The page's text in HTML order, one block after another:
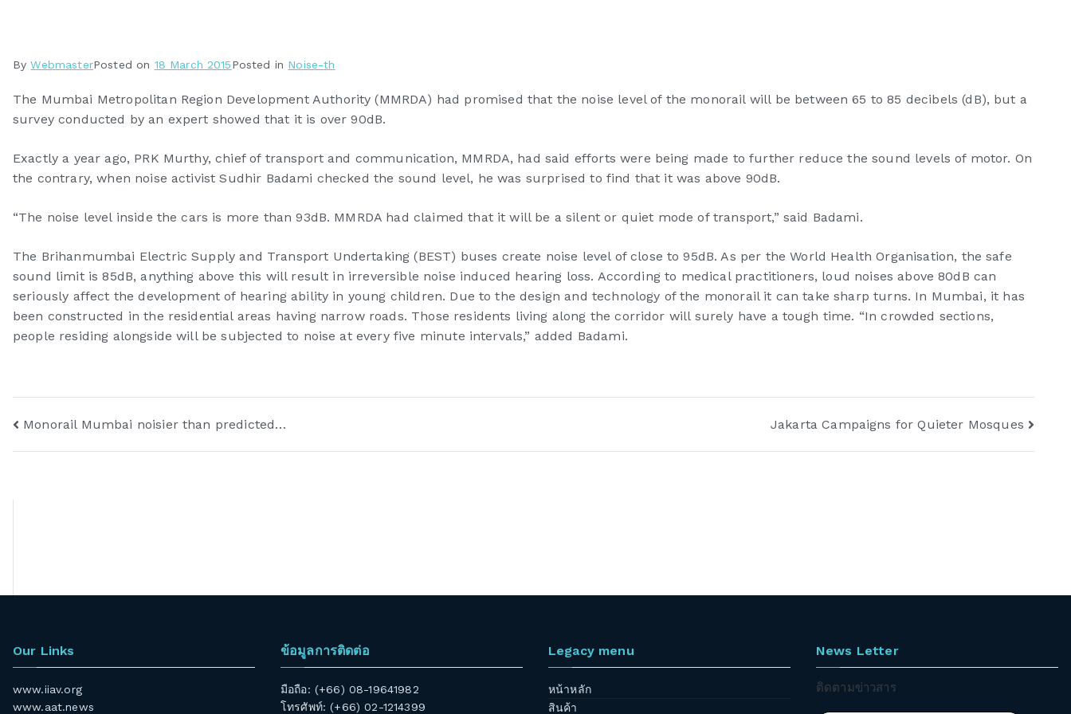
ByWebmasterPosted on 18 March 2015Posted in Noise-th
The Mumbai Metropolitan Region Development Authority (MMRDA) had promised that the noise level of the monorail will be between 65 to 85 decibels (dB), but a
survey conducted by an expert showed that it is over 90dB.
Exactly a year ago, PRK Murthy, chief of transport and communication, MMRDA, had said efforts were being made to further reduce the sound levels of motor. On
the contrary, when noise activist Sudhir Badami checked the sound level, he was surprised to find that it was above 90dB.
“The noise level inside the cars is more than 93dB. MMRDA had claimed that it will be a silent or quiet mode of transport,” said Badami.
The Brihanmumbai Electric Supply and Transport Undertaking (BEST) buses create noise level of close to 95dB. As per the World Health Organisation, the safe
sound limit is 85dB, anything above this will result in irreversible noise induced hearing loss. According to medical practitioners, loud noises above 80dB can
seriously affect the development of hearing ability in young children. Due to the design and technology of the monorail it can take sharp turns. In Mumbai, it has
been constructed in the residential areas having narrow roads. Those residents living along the corridor will surely have a tough time. “In crowded sections,
people residing alongside will be subjected to noise at every five minute intervals,” added Badami.
Monorail Mumbai noisier than predicted… Jakarta Campaigns for Quieter Mosques
Our Links
www.iiav.org
www.aat.news
ข้อมูลการติดต่อ
มือถือ: (+66) 08-19641982
โทรศัพท์: (+66) 02-1214399
Legacy menu
หน้าหลัก
สินค้า
News Letter
ติดตามข่าวสาร